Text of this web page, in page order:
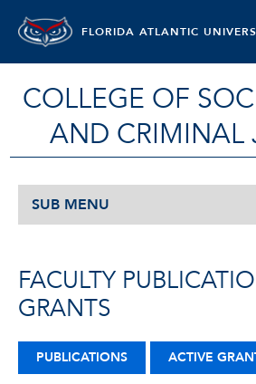
FLORIDA ATLANTIC
COLLEGE OF
AND CRIMINAL
SUB MENU
FACULTY
GRANTS
PUBLICATIONS ACTIVE